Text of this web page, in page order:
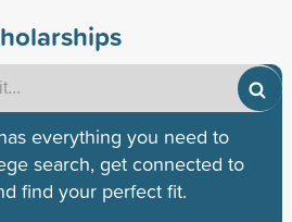
everything you need to
search, get connected to
find your perfect fit.